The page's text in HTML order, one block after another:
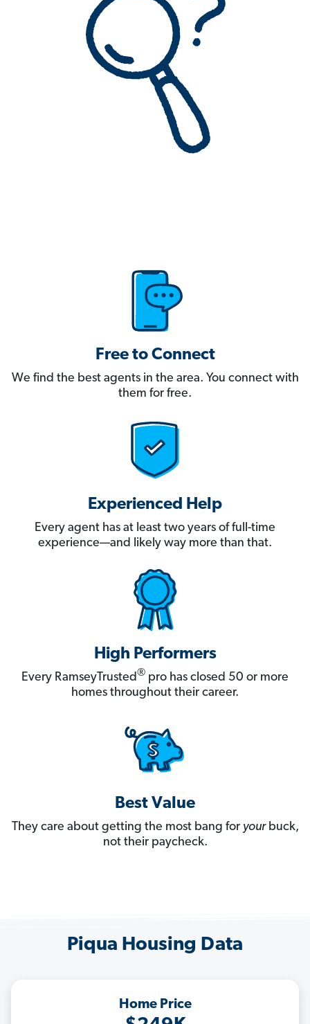
Free to Connect
We find the best agents in the area. You connect with
them for free.
Experienced Help
Every agent has at least two years of full-time
experience—and likely way more than that.
High Performers
Every RamseyTrusted® pro has closed 50 or more
homes throughout their career.
Best Value
They care about getting the most bang for yourbuck,
not their paycheck.
Piqua Housing Data
Home Price